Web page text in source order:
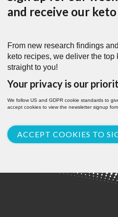
and receive our
From new research findings
keto recipes, we deliver the
straight to you!
Your privacy is our
We follow US and GDPR cookie standards to
accept cookies to view the newsletter signup
ACCEPT COOKIES TO